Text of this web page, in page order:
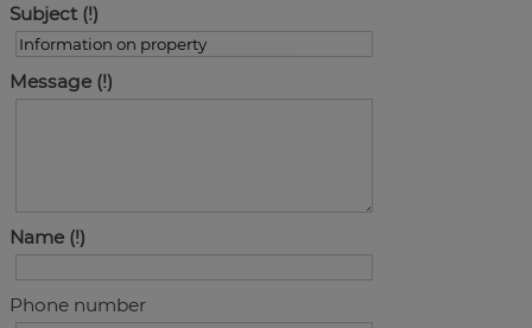
Subject
Message
Name
Phone number